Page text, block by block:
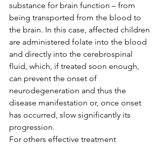
substance for brain function – from
being transported from the blood to
the brain. In this case, affected children
are administered folate into the blood
and directly into the cerebrospinal
fluid, which, if treated soon enough,
can prevent the onset of
neurodegeneration and thus the
disease manifestation or, once onset
has occurred, slow significantly its
progression.
For others effective treatment